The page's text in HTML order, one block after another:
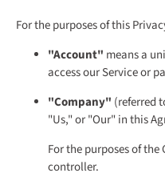
For the purposes of this
"Account" means a
access our Service or
"Company" (referred
"Us," or "Our" in this
For the purposes of the
controller.